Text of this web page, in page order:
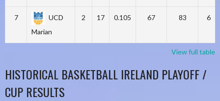
7
UCD
Marian
2 17 0.105 67 83 6
View full table
HISTORICAL BASKETBALL IRELAND PLAYOFF /
CUP RESULTS